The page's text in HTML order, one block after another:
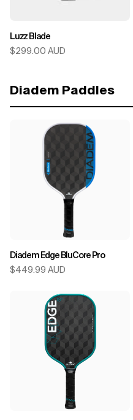
Luzz Blade
$299.00 AUD
Diadem Paddles
Diadem Edge BluCore Pro
$449.99 AUD